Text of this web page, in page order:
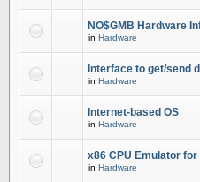
NO$GMB Hardware
in Hardware
Interface to get/send
in Hardware
Internet-based OS
in Hardware
x86 CPU Emulator
in Hardware